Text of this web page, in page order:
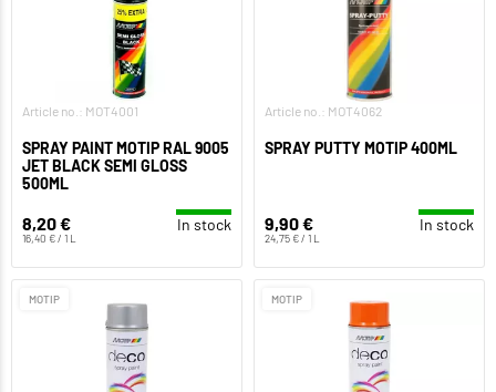
Article no.: MOT4001
SPRAY PAINT MOTIP RAL 9005
JET BLACK SEMI GLOSS
500ML
8,20 €
16,40 € / 1 L
In stock
Article no.: MOT4062
SPRAY PUTTY MOTIP 400ML
9,90 €
24,75 € / 1 L
In stock
MOTIP MOTIP